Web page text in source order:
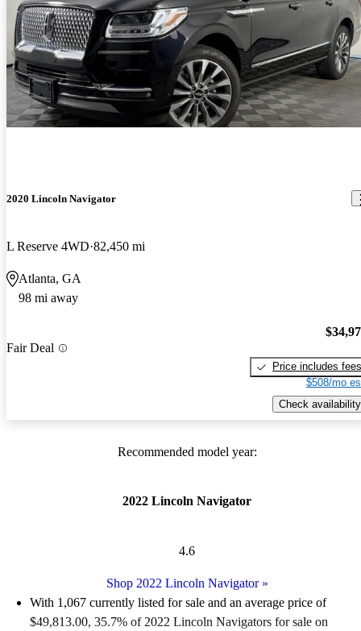
2020 Lincoln Navigator
L Reserve 4WD 82,450 mi
Atlanta, GA
98 mi away
Fair Deal
Price includes fees
$508/mo
Check availability
Recommended model year:
2022 Lincoln Navigator
4.6
Shop 2022 Lincoln Navigator»
With 1,067 currently listed for sale and an average price of
$49,813.00, 35.7% of 2022 Lincoln Navigators for sale on